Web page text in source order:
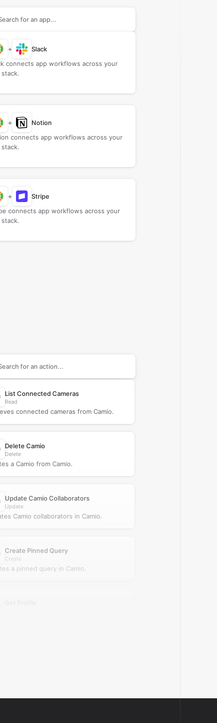
apps to connect with
+
Slack
connects app workflows across your
stack.
+
Notion
connects app workflows across your
stack.
+
Stripe
connects app workflows across your
stack.
supportedCamio
List Connected Cameras
Read
connected cameras from Camio.
Delete Camio
Delete
a Camio from Camio.
Update Camio Collaborators
Update
Camio collaborators in Camio.
Create Pinned Query
Create
a pinned query in Camio.